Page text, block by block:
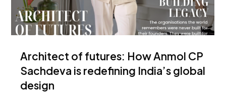
Architect of futures: How Anmol CP
Sachdeva is redefining India’s global
design